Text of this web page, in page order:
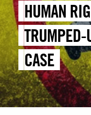
HUMAN
TRUMPED-
CASE